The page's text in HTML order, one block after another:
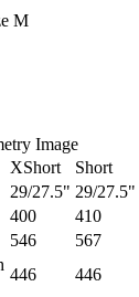
M
XShort Short
29/27.5" 29/27.5"
400 410
546 567
446 446